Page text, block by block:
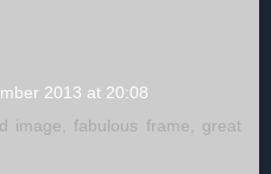
2013 at 20:08
image, fabulous frame, great